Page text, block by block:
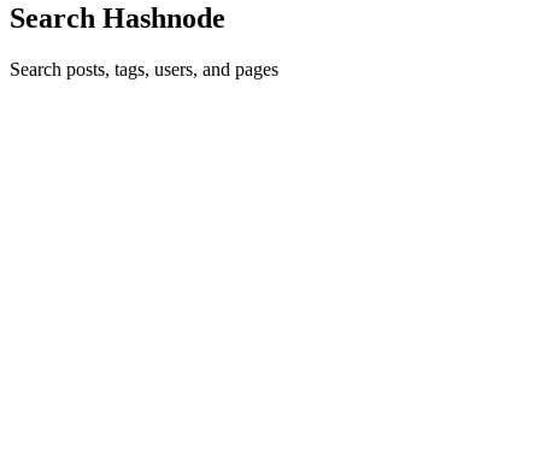
Search Hashnode
Search posts, tags, users, and pages